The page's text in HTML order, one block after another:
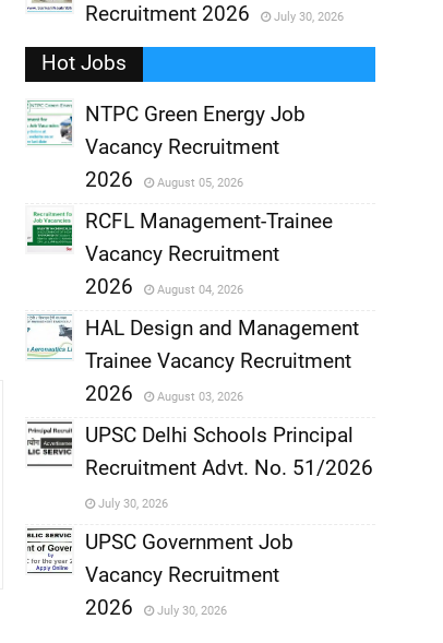
,
Recruitment 2026
July 30, 2026
Hot Jobs
NTPC Green Energy Job
Vacancy Recruitment
2026
August 05, 2026
,
RCFL Management-Trainee
Vacancy Recruitment
2026
August 04, 2026
,
HAL Design and Management
Trainee Vacancy Recruitment
2026
August 03, 2026
,
UPSC Delhi Schools Principal
Recruitment Advt. No. 51/2026
July 30, 2026
UPSC Government Job
Vacancy Recruitment
2026
July 30, 2026